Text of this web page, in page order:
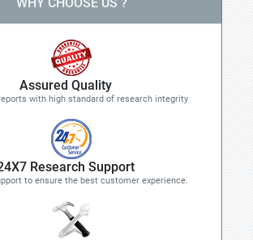
Assured Quality
with high standard of research integrity
Research Support
to ensure the best customer experience.